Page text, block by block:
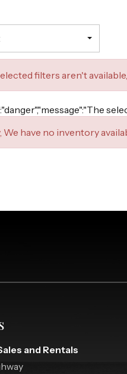
filters aren't
We have no inventory
and Rentals